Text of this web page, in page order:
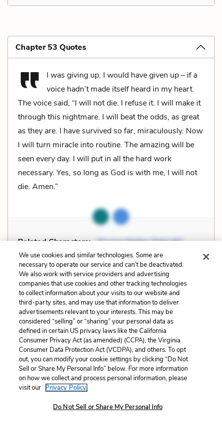
Chapter 53 Quotes
I was giving up. I would have given up – if a
voice hadn’t made itself heard in my heart.
The voice said, “I will not die. I refuse it. I will make it
through this nightmare. I will beat the odds, as great
as they are. I have survived so far, miraculously. Now
I will turn miracle into routine. The amazing will be
seen every day. I will put in all the hard work
necessary. Yes, so long as God is with me, I will not
die. Amen.”
Related Characters:
Piscine Molitor Patel (Pi)
(speaker)
Page Number: 148 Cite
Explanation and Analysis:
Unlock with LitCharts A+
We use cookies and similar technologies. Some are
necessary to operate our service and can’t be deactivated.
We also work with service providers and advertising
companies that use cookies and other tracking technologies
to collect information about your visits to our website and
third-party sites, and may use that information to deliver
advertisements relevant to your interests. This may be
considered “selling” or “sharing” your personal data as
defined in certain US privacy laws like the California
Consumer Privacy Act (as amended) (CCPA), the Virginia
Consumer Data Protection Act (VCDPA), and others. To opt
out, you can modify your cookie settings by clicking “Do Not
Sell or Share My Personal Info” below. For more information
on how we collect and process personal information, please
visit our Privacy Policy.
Do Not Sell or Share My Personal Info